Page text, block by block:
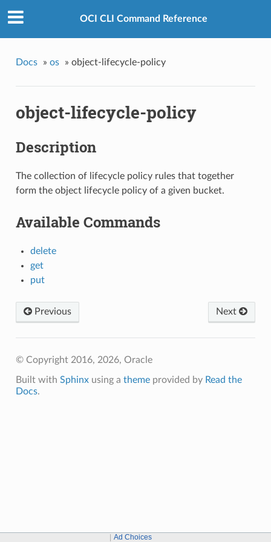
OCI CLI Command Reference
Docs » os » object-lifecycle-policy
object-lifecycle-policy
Description
The collection of lifecycle policy rules that together
form the object lifecycle policy of a given bucket.
Available Commands
delete
get
put
Next
Previous
© Copyright 2016, 2026, Oracle
Built with Sphinxusing a themeprovided by Read the
Docs.
Ad Choices